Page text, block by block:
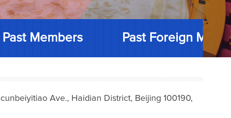
Past Members Past Foreign
Ave., Haidian District, Beijing 100190,